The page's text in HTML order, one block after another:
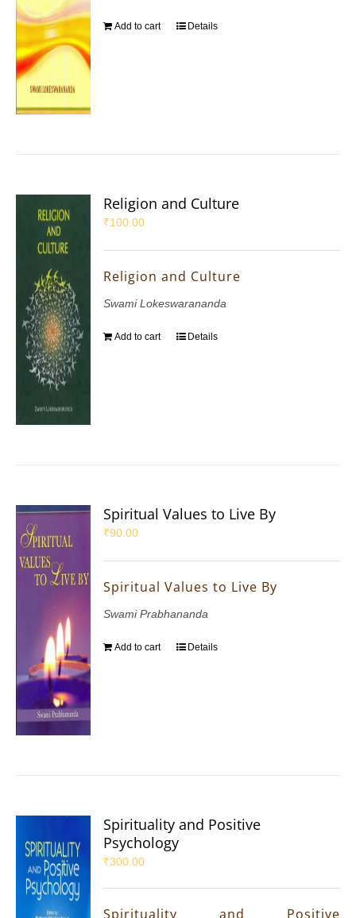
Add to cart Details
Religion and Culture
₹100.00
Religion and Culture
Swami Lokeswarananda
Add to cart Details
Spiritual Values to Live By
₹90.00
Spiritual Values to Live By
Swami Prabhananda
Add to cart Details
Spirituality and Positive
Psychology
₹300.00
Spirituality and Positive